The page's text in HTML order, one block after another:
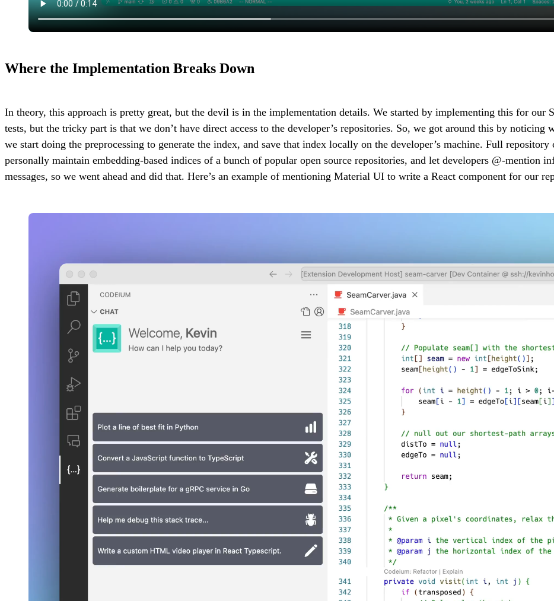
Where the Implementation Breaks Down
In theory, this approach is pretty great, but the devil is in the implementation details. We started by implementing this for our
tests, but the tricky part is that we don’t have direct access to the developer’s repositories. So, we got around this by
we start doing the preprocessing to generate the index, and save that index locally on the developer’s machine. Full
personally maintain embedding-based indices of a bunch of popular open source repositories, and let developers @-mention
messages, so we went ahead and did that. Here’s an example of mentioning Material UI to write a React component for our